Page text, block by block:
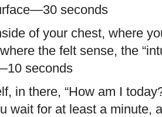
seconds
of your chest, where
the felt sense, the
seconds
in there, “How am I
wait for at least a minute,